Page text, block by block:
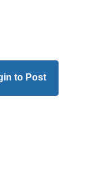
to Post